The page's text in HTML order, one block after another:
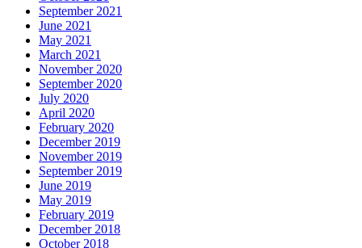
September 2021
June 2021
May 2021
March 2021
November 2020
September 2020
July 2020
April 2020
February 2020
December 2019
November 2019
September 2019
June 2019
May 2019
February 2019
December 2018
October 2018